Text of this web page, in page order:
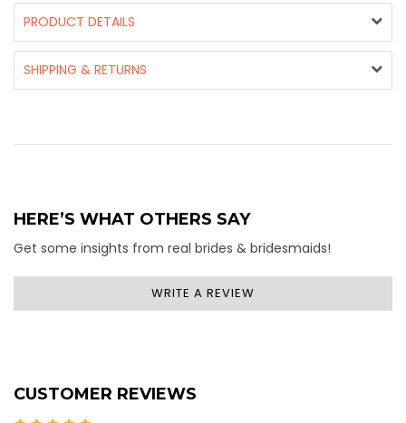
PRODUCT DETAILS
SHIPPING & RETURNS
HERE’S WHAT OTHERS SAY
Get some insights from real brides & bridesmaids!
WRITE A REVIEW
CUSTOMER REVIEWS